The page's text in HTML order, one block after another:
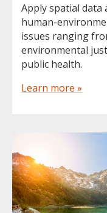
Apply spatial data
human-
issues ranging
environmental
public health.
Learn more »